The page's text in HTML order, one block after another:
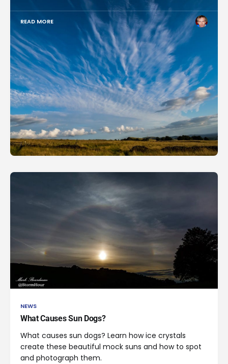
READ MORE
NEWS
What Causes Sun Dogs?
What causes sun dogs? Learn how ice crystals
create these beautiful mock suns and how to spot
and photograph them.